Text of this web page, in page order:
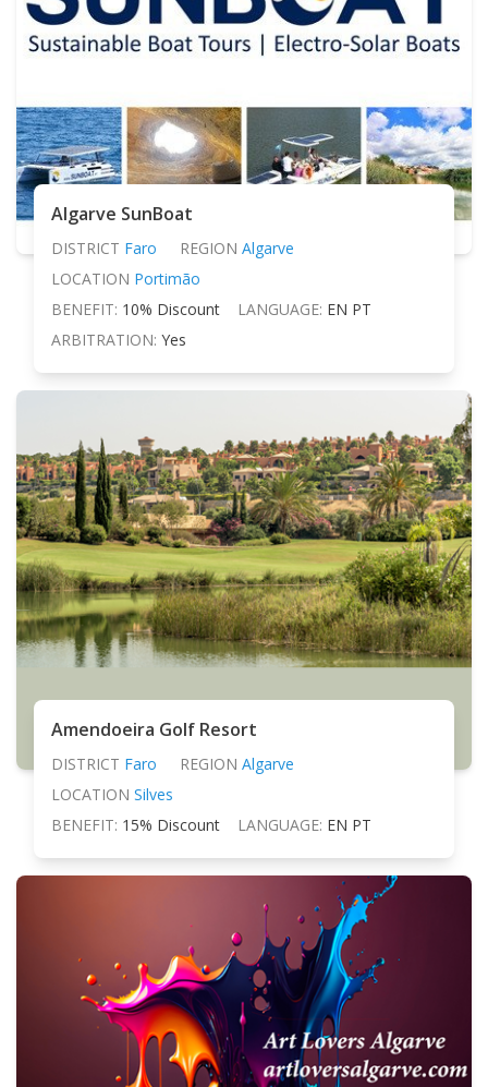
Algarve SunBoat
DISTRICT Faro REGION Algarve
LOCATION Portimão
BENEFIT: 10% Discount LANGUAGE: EN PT
ARBITRATION: Yes
Amendoeira Golf Resort
DISTRICT Faro REGION Algarve
LOCATION Silves
BENEFIT: 15% Discount LANGUAGE: EN PT